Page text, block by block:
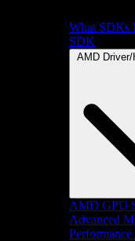
What SDKs
SDK
AMD Driver/
AMD GPU
Advanced